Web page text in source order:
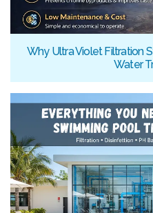
Why Ultra Violet Filtration
Water